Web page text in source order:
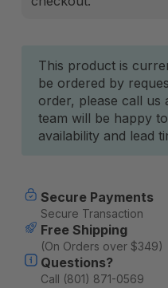
Current
Stock:
This product is
be ordered by
order, please call us
team will be happy
availability and lead
Secure Payments
Secure Transaction
Free Shipping
(On Orders over $349)
Questions?
Call (801) 871-0569